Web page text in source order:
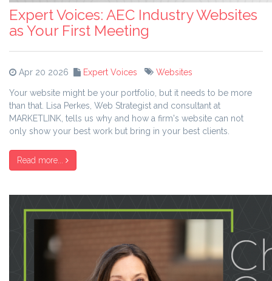
Expert Voices: AEC Industry Websites
as Your First Meeting
Apr 20 2026 Expert Voices Websites
Your website might be your portfolio, but it needs to be more
than that. Lisa Perkes, Web Strategist and consultant at
MARKETLINK, tells us why and how a firm's website can not
only show your best work but bring in your best clients.
Read more...